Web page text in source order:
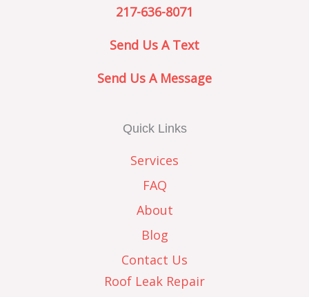
217-636-8071
Send Us A Text
Send Us A Message
Quick Links
Services
FAQ
About
Blog
Contact Us
Roof Leak Repair